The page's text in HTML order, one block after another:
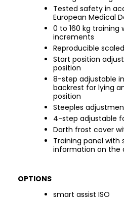
Tested safety in
European Medical
0 to 160 kg training
increments
Reproducible
Start position
position
8-step adjustable
backrest for lying
position
Steeples
4-step adjustable
Darth frost cover
Training panel
information on the
OPTIONS
smart assist ISO